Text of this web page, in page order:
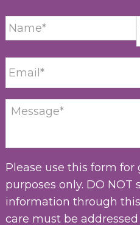
Please use this form
purposes only. DO NOT
information through
care must be